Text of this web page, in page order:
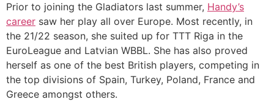
Prior to joining the Gladiators last summer, Handy’s
career saw her play all over Europe. Most recently, in
the 21/22 season, she suited up for TTT Riga in the
EuroLeague and Latvian WBBL. She has also proved
herself as one of the best British players, competing in
the top divisions of Spain, Turkey, Poland, France and
Greece amongst others.